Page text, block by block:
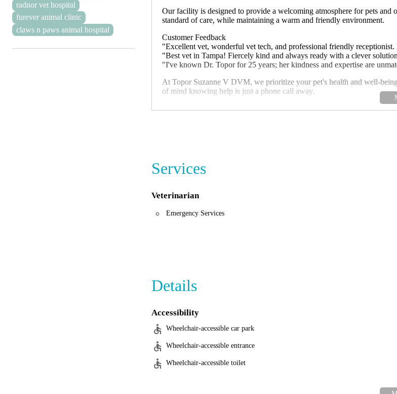
radnor vet hospital
furever animal clinic
claws n paws animal hospital
Our facility is designed to provide a welcoming atmosphere for pets
standard of care, while maintaining a warm and friendly environment.
Customer Feedback
"Excellent vet, wonderful vet tech, and professional friendly
"Best vet in Tampa! Fiercely kind and always ready with a clever
"I've known Dr. Topor for 25 years; her kindness and expertise are
At Topor Suzanne V DVM, we prioritize your pet's health and well-
of mind knowing help is just a phone call away.
We look forward to welcoming you and your furry companions to our
Services
Veterinarian
Emergency Services
Details
Accessibility
Wheelchair-accessible car park
Wheelchair-accessible entrance
Wheelchair-accessible toilet